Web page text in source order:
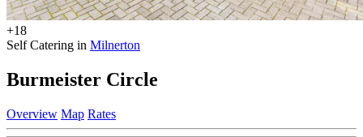
+18
Self Catering in Milnerton
Burmeister Circle
Overview Map Rates